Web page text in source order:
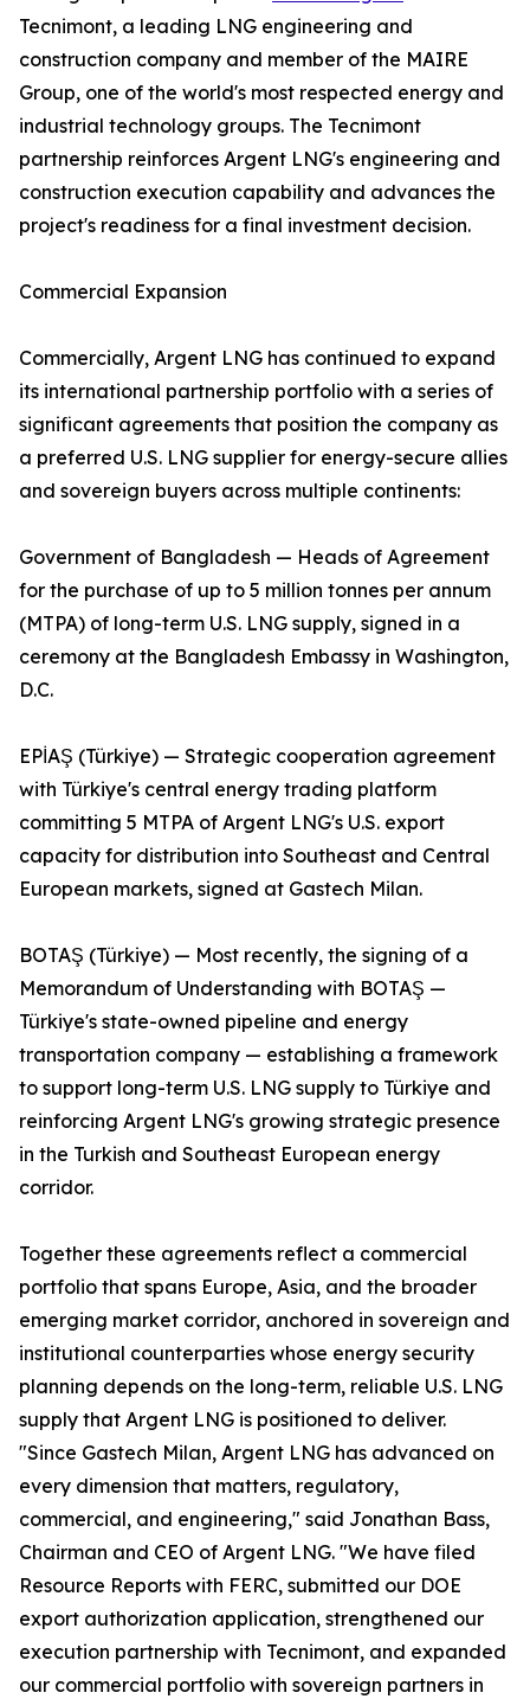
Tecnimont, a leading LNG engineering and
construction company and member of the MAIRE
Group, one of the world's most respected energy and
industrial technology groups. The Tecnimont
partnership reinforces Argent LNG's engineering and
construction execution capability and advances the
project's readiness for a final investment decision.
Commercial Expansion
Commercially, Argent LNG has continued to expand
its international partnership portfolio with a series of
significant agreements that position the company as
a preferred U.S. LNG supplier for energy-secure allies
and sovereign buyers across multiple continents:
Government of Bangladesh — Heads of Agreement
for the purchase of up to 5 million tonnes per annum
(MTPA) of long-term U.S. LNG supply, signed in a
ceremony at the Bangladesh Embassy in Washington,
D.C.
EPİAŞ (Türkiye) — Strategic cooperation agreement
with Türkiye's central energy trading platform
committing 5 MTPA of Argent LNG's U.S. export
capacity for distribution into Southeast and Central
European markets, signed at Gastech Milan.
BOTAŞ (Türkiye) — Most recently, the signing of a
Memorandum of Understanding with BOTAŞ —
Türkiye's state-owned pipeline and energy
transportation company — establishing a framework
to support long-term U.S. LNG supply to Türkiye and
reinforcing Argent LNG's growing strategic presence
in the Turkish and Southeast European energy
corridor.
Together these agreements reflect a commercial
portfolio that spans Europe, Asia, and the broader
emerging market corridor, anchored in sovereign and
institutional counterparties whose energy security
planning depends on the long-term, reliable U.S. LNG
supply that Argent LNG is positioned to deliver.
"Since Gastech Milan, Argent LNG has advanced on
every dimension that matters, regulatory,
commercial, and engineering," said Jonathan Bass,
Chairman and CEO of Argent LNG. "We have filed
Resource Reports with FERC, submitted our DOE
export authorization application, strengthened our
execution partnership with Tecnimont, and expanded
our commercial portfolio with sovereign partners in